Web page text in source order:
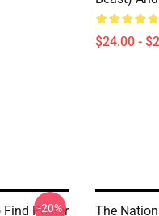
$24.00 -
Find Poster
-20% The